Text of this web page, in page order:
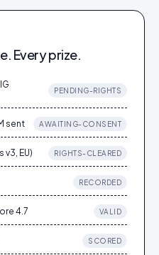
Every prize.
PENDING-RIGHTS
sent AWAITING-CONSENT
EU) RIGHTS-CLEARED
RECORDED
4.7 VALID
SCORED